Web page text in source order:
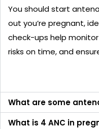
You should start
out you’re pregnant,
check-ups help
risks on time, and
What are some
What is 4 ANC in